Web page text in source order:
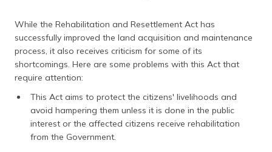
While the Rehabilitation and Resettlement Act has
successfully improved the land acquisition and maintenance
process, it also receives criticism for some of its
shortcomings. Here are some problems with this Act that
require attention:
This Act aims to protect the citizens' livelihoods and
avoid hampering them unless it is done in the public
interest or the affected citizens receive rehabilitation
from the Government.